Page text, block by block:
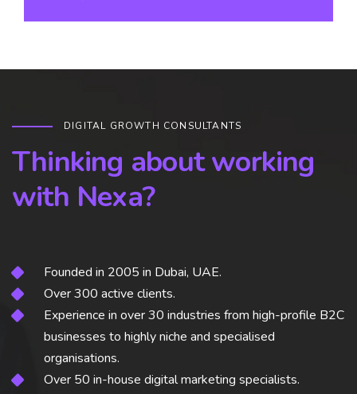
DIGITAL GROWTH CONSULTANTS
Thinking about working
with Nexa?
Founded in 2005 in Dubai, UAE.
Over 300 active clients.
Experience in over 30 industries from high-profile B2C
businesses to highly niche and specialised
organisations.
Over 50 in-house digital marketing specialists.